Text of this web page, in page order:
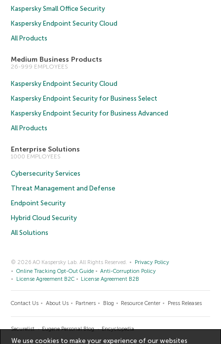
Kaspersky Small Office Security
Kaspersky Endpoint Security Cloud
All Products
Medium Business Products
26-999 EMPLOYEES
Kaspersky Endpoint Security Cloud
Kaspersky Endpoint Security for Business Select
Kaspersky Endpoint Security for Business Advanced
All Products
Enterprise Solutions
1000 EMPLOYEES
Cybersecurity Services
Threat Management and Defense
Endpoint Security
Hybrid Cloud Security
All Solutions
© 2026 AO Kaspersky Lab. All Rights Reserved.
Privacy Policy
Online Tracking Opt-Out Guide
Anti-Corruption Policy
License Agreement B2C
License Agreement B2B
Contact Us About Us Partners Blog Resource Center Press Releases
Securelist Eugene Personal Blog Encyclopedia
We use cookies to make your experience of our websites